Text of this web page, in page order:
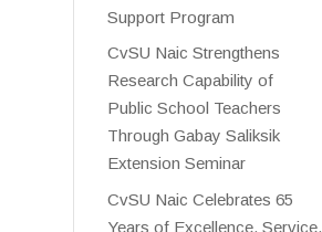
Support Program
CvSU Naic Strengthens
Research Capability of
Public School Teachers
Through Gabay Saliksik
Extension Seminar
CvSU Naic Celebrates 65
Years of Excellence, Service,